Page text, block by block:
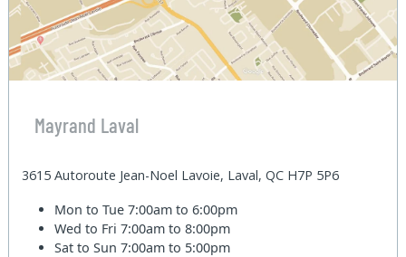
Mayrand Laval
3615 Autoroute Jean-Noel Lavoie, Laval, QC H7P 5P6
Mon to Tue7:00am to 6:00pm
Wed to Fri7:00am to 8:00pm
Sat to Sun7:00am to 5:00pm